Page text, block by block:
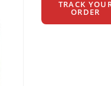
TRACK
ORDER